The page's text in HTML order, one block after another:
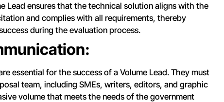
Lead ensures that the technical solution aligns with the
and complies with all requirements, thereby
during the evaluation process.
essential for the success of a Volume Lead. They must
team, including SMEs, writers, editors, and graphic
volume that meets the needs of the government